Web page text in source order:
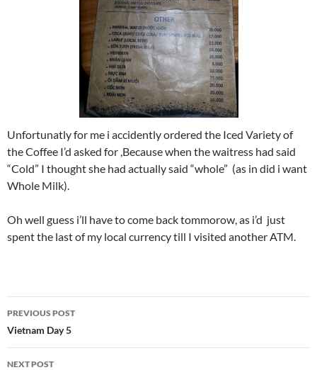
Unfortunatly for me i accidently ordered the Iced Variety of
the Coffee I’d asked for ,Because when the waitress had said
“Cold” I thought she had actually said “whole” (as in did i want
Whole Milk).
Oh well guess i’ll have to come back tommorow, as i’d just
spent the last of my local currency till I visited another ATM.
Post
navigation
PREVIOUS POST
Vietnam Day 5
NEXT POST